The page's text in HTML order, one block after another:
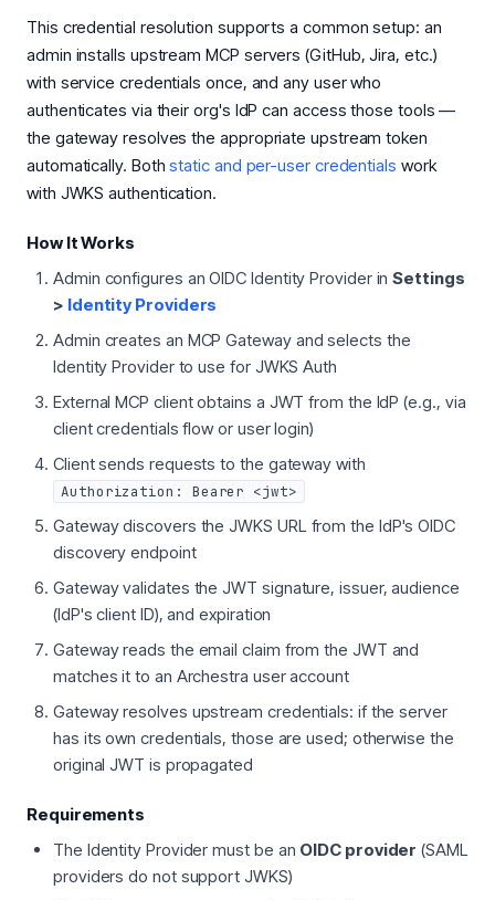
This credential resolution supports a common setup: an
admin installs upstream MCP servers (GitHub, Jira, etc.)
with service credentials once, and any user who
authenticates via their org's IdP can access those tools —
the gateway resolves the appropriate upstream token
automatically. Bothstatic and per-user credentials work
with JWKS authentication.
How It Works
Admin configures an OIDC Identity Provider inSettings
> Identity Providers
Admin creates an MCP Gateway and selects the
Identity Provider to use for JWKS Auth
External MCP client obtains a JWT from the IdP (e.g., via
client credentials flow or user login)
Client sends requests to the gateway with
Authorization: Bearer <jwt>
Gateway discovers the JWKS URL from the IdP's OIDC
discovery endpoint
Gateway validates the JWT signature, issuer, audience
(IdP's client ID), and expiration
Gateway reads the email claim from the JWT and
matches it to an Archestra user account
Gateway resolves upstream credentials: if the server
has its own credentials, those are used; otherwise the
original JWT is propagated
Requirements
The Identity Provider must be an OIDC provider (SAML
providers do not support JWKS)